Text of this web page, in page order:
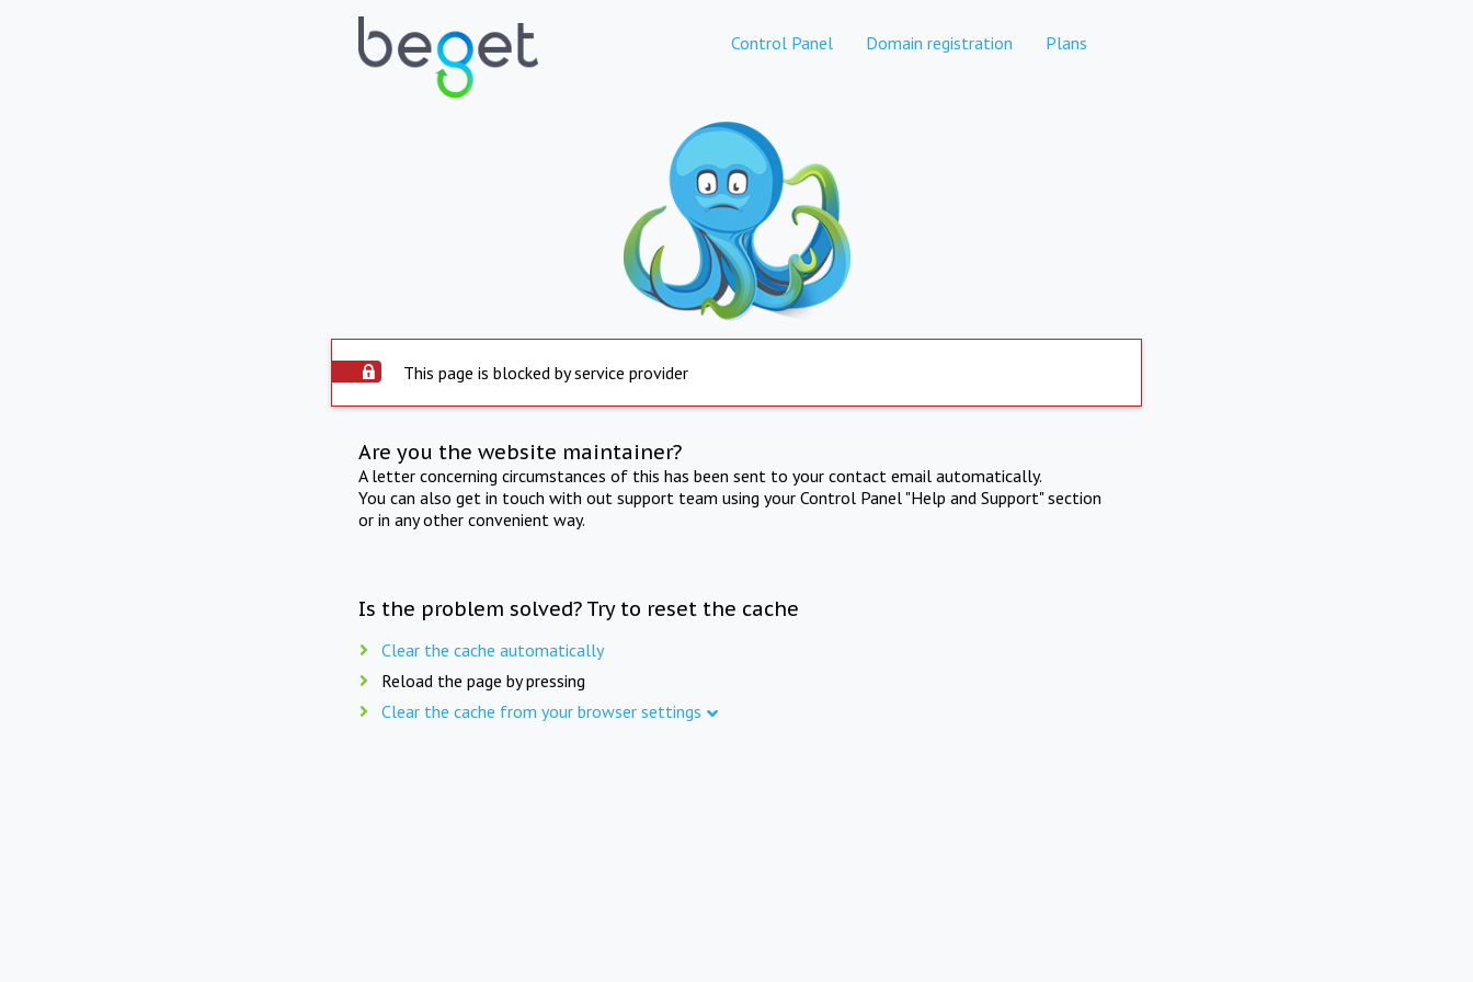
Control Panel Domain registration Plans
This page is blocked by service provider
Are you the website maintainer?
A letter concerning circumstances of this has been sent to your contact email automatically.
You can also get in touch with out support team using your Control Panel "Help and Support" section
or in any other convenient way.
Is the problem solved? Try to reset the cache
Clear the cache automatically
Reload the page by pressing
Clear the cache from your browser settings